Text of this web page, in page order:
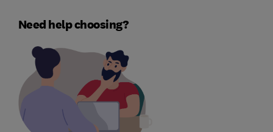
Need help choosing?